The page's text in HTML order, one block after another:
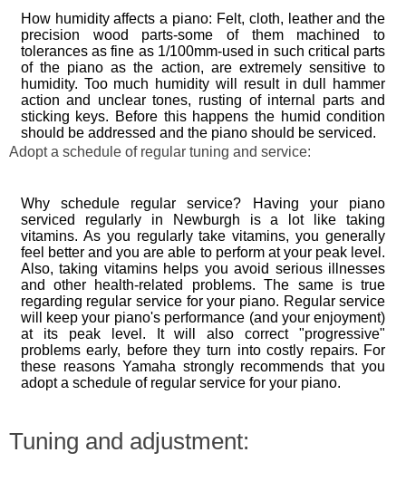
How humidity affects a piano: Felt, cloth, leather and the
precision wood parts-some of them machined to
tolerances as fine as 1/100mm-used in such critical parts
of the piano as the action, are extremely sensitive to
humidity. Too much humidity will result in dull hammer
action and unclear tones, rusting of internal parts and
sticking keys. Before this happens the humid condition
should be addressed and the piano should be serviced.
Adopt a schedule of regular tuning and service:
Why schedule regular service? Having your piano
serviced regularly in Newburgh is a lot like taking
vitamins. As you regularly take vitamins, you generally
feel better and you are able to perform at your peak level.
Also, taking vitamins helps you avoid serious illnesses
and other health-related problems. The same is true
regarding regular service for your piano. Regular service
will keep your piano's performance (and your enjoyment)
at its peak level. It will also correct "progressive"
problems early, before they turn into costly repairs. For
these reasons Yamaha strongly recommends that you
adopt a schedule of regular service for your piano.
Tuning and adjustment: